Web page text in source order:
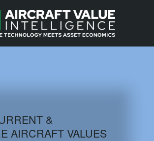
AIRCRAFT DATABASE
&
AIRCRAFT VALUES